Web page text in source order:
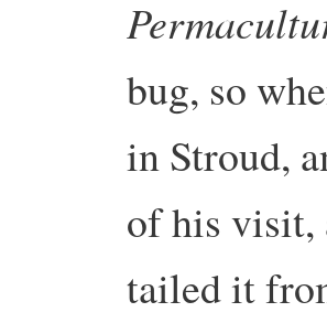
bug, so
in Stroud,
of his visit,
tailed it